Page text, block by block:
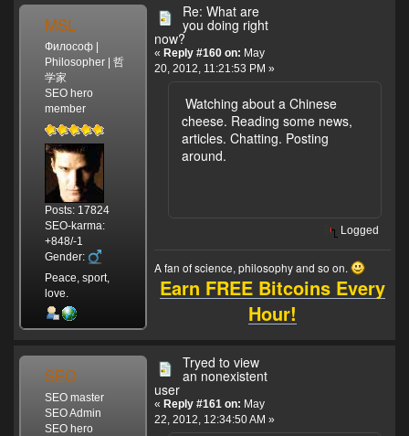
MSL
Философ |
Philosopher | 哲
学家
SEO hero
member
Posts: 17824
SEO-karma:
+848/-1
Gender:
Peace, sport,
love.
Re: What are
you doing right
now?
« Reply #160 on: May
20, 2012, 11:21:53 PM »
Watching about a Chinese
cheese. Reading some news,
articles. Chatting. Posting
around.
Logged
A fan of science, philosophy and so on.
Earn FREE Bitcoins Every
Hour!
SEO
SEO master
SEO Admin
SEO hero
Tryed to view
an nonexistent
user
« Reply #161 on: May
22, 2012, 12:34:50 AM »